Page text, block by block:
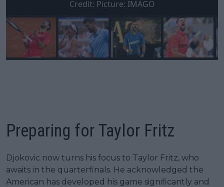
Credit: Picture: IMAGO
Preparing for Taylor Fritz
Djokovic now turns his focus to Taylor Fritz, who
awaits in the quarterfinals. He acknowledged the
American has developed his game significantly and